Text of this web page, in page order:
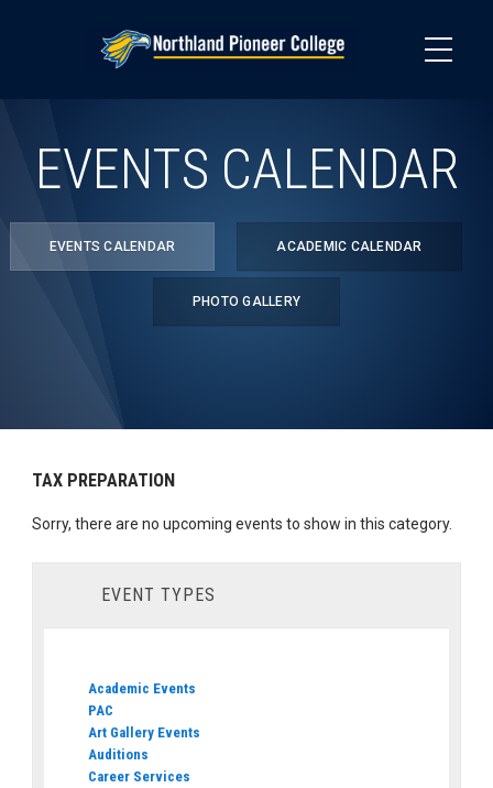
EVENTS CALENDAR
EVENTS CALENDAR ACADEMIC CALENDAR
PHOTO GALLERY
TAX PREPARATION
Sorry, there are no upcoming events to show in this category.
EVENT TYPES
Academic Events
PAC
Art Gallery Events
Auditions
Career Services